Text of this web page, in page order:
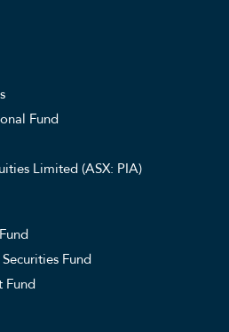
Fund
Limited (ASX: PIA)
Fund
Fund